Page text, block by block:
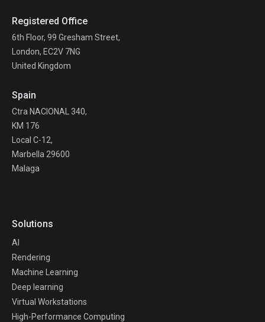
Registered Office
6th Floor, 99 Gresham Street,
London, EC2V 7NG
United Kingdom
Spain
Ctra NACIONAL 340,
KM 176
Local C-12,
Marbella 29600
Malaga
Solutions
AI
Rendering
Machine Learning
Deep learning
Virtual Workstations
High-Performance Computing